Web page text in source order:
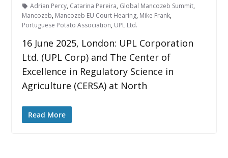
Adrian Percy, Catarina Pereira, Global Mancozeb Summit,
Mancozeb, Mancozeb EU Court Hearing, Mike Frank,
Portuguese Potato Association, UPL Ltd.
16 June 2025, London: UPL Corporation
Ltd. (UPL Corp) and The Center of
Excellence in Regulatory Science in
Agriculture (CERSA) at North
Read More